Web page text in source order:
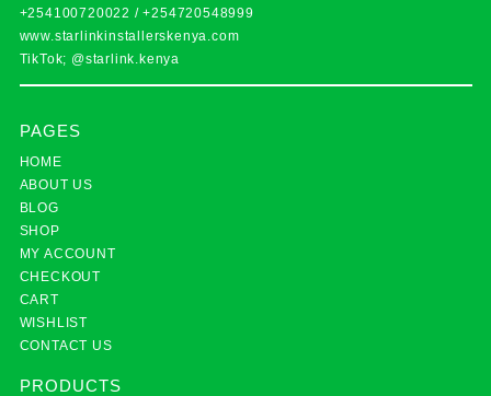
+254100720022 /+254720548999
www.starlinkinstallerskenya.com
TikTok; @starlink.kenya
PAGES
HOME
ABOUT US
BLOG
SHOP
MY ACCOUNT
CHECKOUT
CART
WISHLIST
CONTACT US
PRODUCTS